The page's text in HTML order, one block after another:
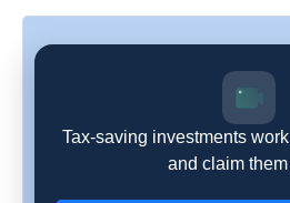
Tax-saving investments
and claim